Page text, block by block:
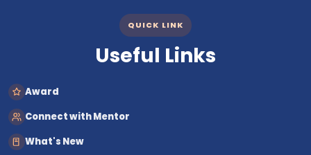
QUICK LINK
Useful Links
Award
Connect with Mentor
What's New